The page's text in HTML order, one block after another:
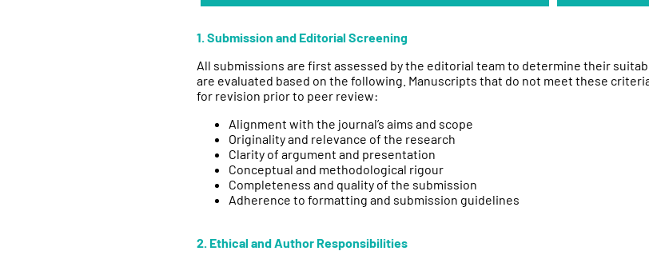
1. Submission and Editorial Screening
All submissions are first assessed by the editorial team to determine their
are evaluated based on the following. Manuscripts that do not meet these
for revision prior to peer review:
Alignment with the journal’s aims and scope
Originality and relevance of the research
Clarity of argument and presentation
Conceptual and methodological rigour
Completeness and quality of the submission
Adherence to formatting and submission guidelines
2. Ethical and Author Responsibilities